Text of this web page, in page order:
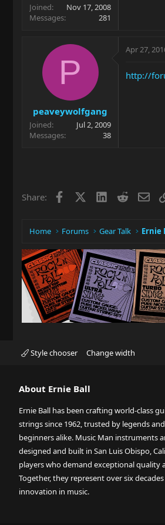
Joined
Nov 17, 2008
Messages
281
P
peaveywolfgang
Joined
Jul 2, 2009
Messages
38
Apr 27,
http://
Share: Facebook LinkedIn
Reddit
Home Forums Gear Talk Ernie
Style chooser Change width
About Ernie Ball
Ernie Ball has been crafting world-class
strings since 1962, trusted by legends and
beginners alike. Music Man instruments
designed and built in San Luis Obispo,
players who demand exceptional quality
Together, they represent over six
innovation in music.